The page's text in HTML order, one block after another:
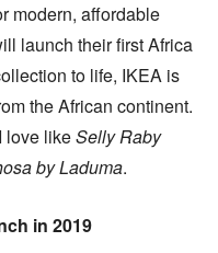
modern, affordable
launch their first Africa
to life, IKEA is
the African continent.
love likeSelly Raby
by Laduma.
in 2019